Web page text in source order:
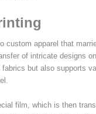
custom apparel that
of intricate designs
but also supports
film, which is then